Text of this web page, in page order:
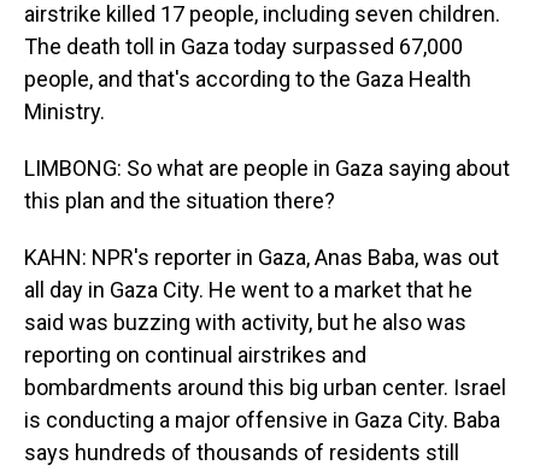
airstrike killed 17 people, including seven children.
The death toll in Gaza today surpassed 67,000
people, and that's according to the Gaza Health
Ministry.
LIMBONG: So what are people in Gaza saying about
this plan and the situation there?
KAHN: NPR's reporter in Gaza, Anas Baba, was out
all day in Gaza City. He went to a market that he
said was buzzing with activity, but he also was
reporting on continual airstrikes and
bombardments around this big urban center. Israel
is conducting a major offensive in Gaza City. Baba
says hundreds of thousands of residents still